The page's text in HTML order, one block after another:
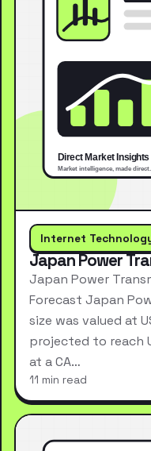
Internet
Japan Power
Japan Power
Forecast Japan
size was valued at
projected to reach
at a CA…
11 min read